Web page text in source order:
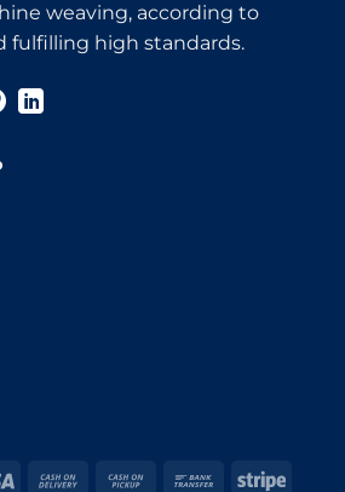
weaving, according to
fulfilling high standards.
Visa
Cash
Cash
Bank
Stripe